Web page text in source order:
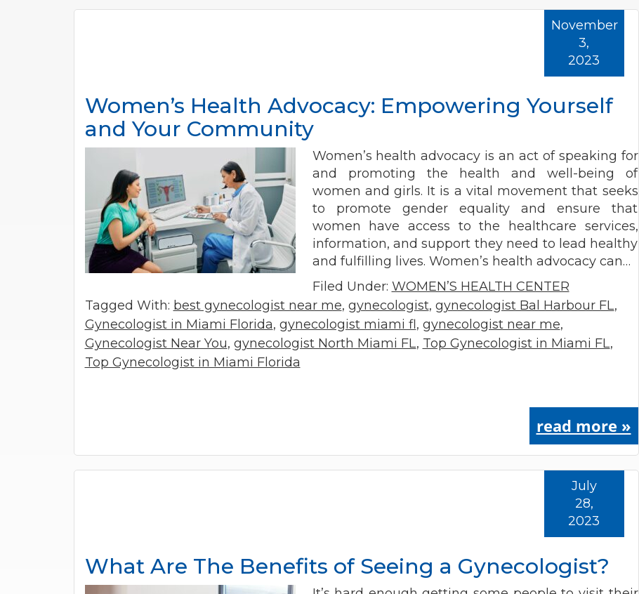
Women’s Health Advocacy: Empowering Yourself
and Your Community
November
3,
2023
Women’s health advocacy is an act of speaking for
and promoting the health and well-being of
women and girls. It is a vital movement that seeks
to promote gender equality and ensure that
women have access to the healthcare services,
information, and support they need to lead healthy
and fulfilling lives. Women’s health advocacy can…
Filed Under: WOMEN’S HEALTH CENTER
Tagged With: best gynecologist near me, gynecologist, gynecologist Bal Harbour FL,
Gynecologist in Miami Florida, gynecologist miami fl, gynecologist near me,
Gynecologist Near You, gynecologist North Miami FL, Top Gynecologist in Miami FL,
Top Gynecologist in Miami Florida
read more »
What Are The Benefits of Seeing a Gynecologist?
July
28,
2023